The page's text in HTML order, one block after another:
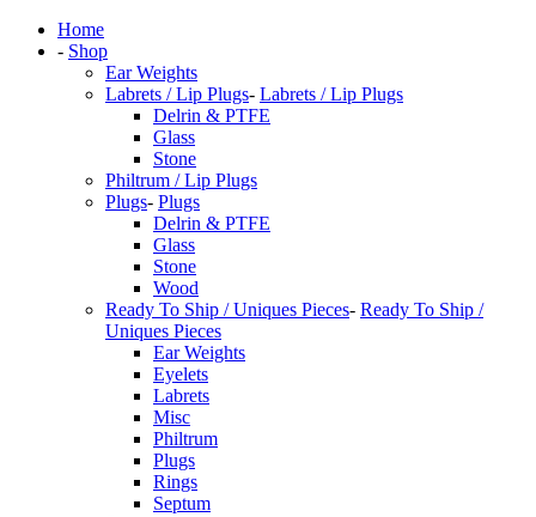
Home
- Shop
Ear Weights
Labrets / Lip Plugs- Labrets / Lip Plugs
Delrin & PTFE
Glass
Stone
Philtrum / Lip Plugs
Plugs- Plugs
Delrin & PTFE
Glass
Stone
Wood
Ready To Ship / Uniques Pieces- Ready To Ship /
Uniques Pieces
Ear Weights
Eyelets
Labrets
Misc
Philtrum
Plugs
Rings
Septum